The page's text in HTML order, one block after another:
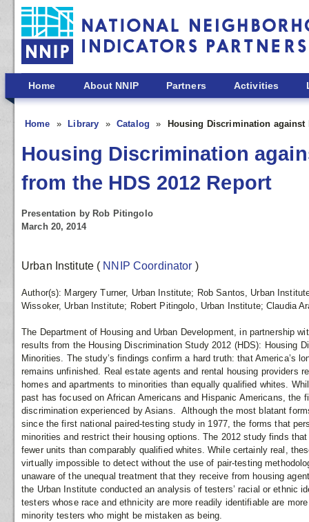
Skip to main content
Home About NNIP Partners Activities
Home Library Catalog Housing Discrimination
Housing Discrimination
from the HDS 2012 Report
Presentation by Rob Pitingolo
March 20, 2014
Urban Institute ( NNIP Coordinator )
Author(s): Margery Turner, Urban Institute; Rob Santos, Urban
Wissoker, Urban Institute; Robert Pitingolo, Urban Institute; Claudia
The Department of Housing and Urban Development, in partnership
results from the Housing Discrimination Study 2012 (HDS): Housing
Minorities. The study’s findings confirm a hard truth: that America’s
remains unfinished. Real estate agents and rental housing providers
homes and apartments to minorities than equally qualified whites.
past has focused on African Americans and Hispanic Americans, the
discrimination experienced by Asians. Although the most blatant
since the first national paired-testing study in 1977, the forms that
minorities and restrict their housing options. The 2012 study finds
fewer units than comparably qualified whites. While certainly real,
virtually impossible to detect without the use of pair-testing
unaware of the unequal treatment that they receive from housing
the Urban Institute conducted an analysis of testers’ racial or ethnic
testers whose race and ethnicity are more readily identifiable are
minority testers who might be mistaken as being.